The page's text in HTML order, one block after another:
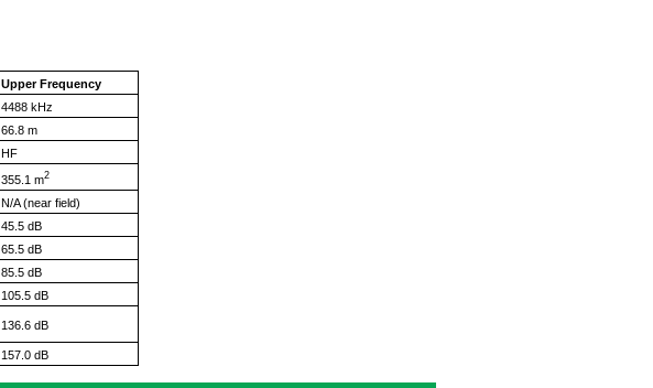
Upper Frequency
4488 kHz
66.8 m
HF
355.1 m2
N/A (near field)
45.5 dB
65.5 dB
85.5 dB
105.5 dB
136.6 dB
157.0 dB